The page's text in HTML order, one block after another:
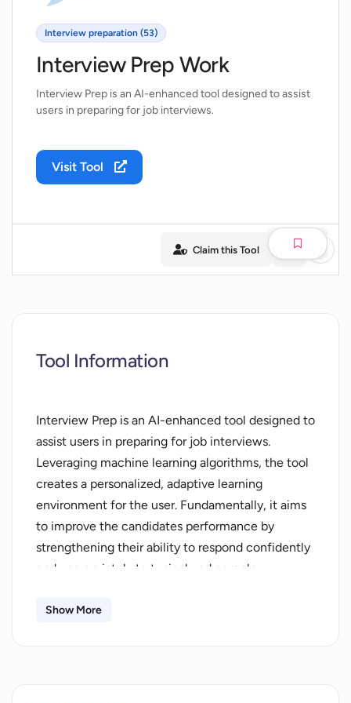
Interview preparation (53)
Interview Prep Work
Interview Prep is an AI-enhanced tool designed to assist
users in preparing for job interviews.
Visit Tool
Claim this Tool
Tool Information
Interview Prep is an AI-enhanced tool designed to
assist users in preparing for job interviews.
Leveraging machine learning algorithms, the tool
creates a personalized, adaptive learning
environment for the user. Fundamentally, it aims
to improve the candidates performance by
strengthening their ability to respond confidently
and appropriately to typical and complex
providing generic advice, offering instead tailored
Show More